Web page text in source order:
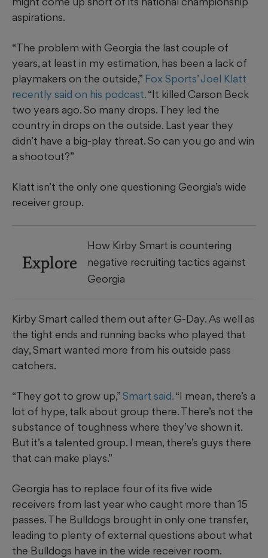
aspirations.
“The problem with Georgia the last couple of
years, at least in my estimation, has been a lack of
playmakers on the outside,” Fox Sports’ Joel Klatt
recently said on his podcast.“It killed Carson Beck
two years ago. So many drops. They led the
country in drops on the outside. Last year they
didn’t have a big-play threat. So can you go and win
a shootout?”
Klatt isn’t the only one questioning Georgia’s wide
receiver group.
Explore
How Kirby Smart is countering
negative recruiting tactics against
Georgia
Kirby Smart called them out after G-Day. As well as
the tight ends and running backs who played that
day, Smart wanted more from his outside pass
catchers.
“They got to grow up,”Smart said.“I mean, there’s a
lot of hype, talk about group there. There’s not the
substance of toughness where they’ve shown it.
But it’s a talented group. I mean, there’s guys there
that can make plays.”
Georgia has to replace four of its five wide
receivers from last year who caught more than 15
passes. The Bulldogs brought in only one transfer,
leading to plenty of external questions about what
the Bulldogs have in the wide receiver room.